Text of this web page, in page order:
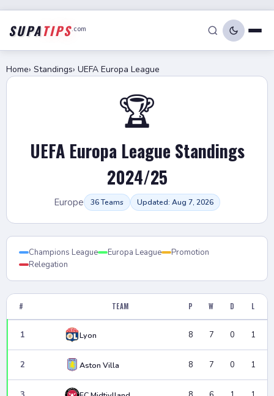
SUPATIPS.com
Home› Standings› UEFA Europa League
🏆
UEFA Europa League Standings
2024/25
Europe 36 Teams Updated: Aug 7, 2026
Champions League Europa League
Promotion
Relegation
# TEAM P W D L
1 Lyon 8 7 0 1
2 Aston Villa 8 7 0 1